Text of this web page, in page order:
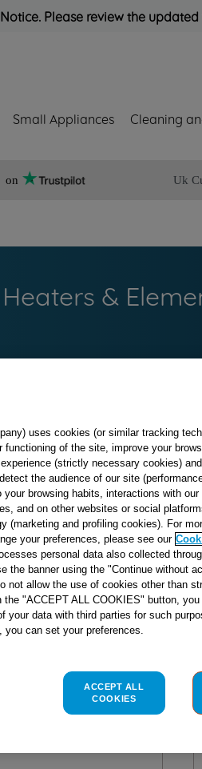
Please review the
Small Appliances Cleaning
on Uk
&
uses cookies (or similar tracking
of the site, improve your
(strictly necessary cookies)
the audience of our site
browsing habits, interactions with our
and on other websites or social
(marketing and profiling cookies). For
your preferences, please see our
personal data also collected
the banner using the "Continue without
not allow the use of cookies other than
"ACCEPT ALL COOKIES" button,
your data with third parties for such
can set your preferences.
ACCEPT ALL
COOKIES